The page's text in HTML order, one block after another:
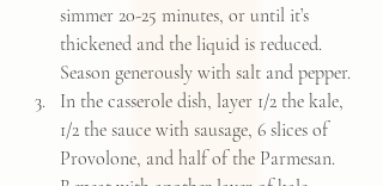
simmer 20-25 minutes, or until it’s
thickened and the liquid is reduced.
Season generously with salt and pepper.
In the casserole dish, layer 1/2 the kale,
1/2 the sauce with sausage, 6 slices of
Provolone, and half of the Parmesan.